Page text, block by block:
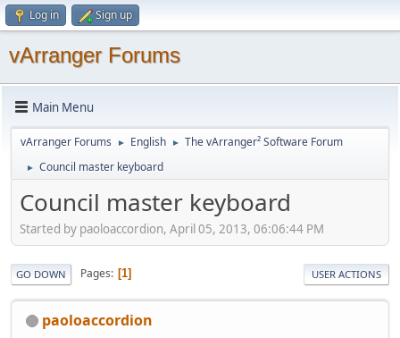
Log in Sign up
vArranger Forums
Main Menu
vArranger Forums ► English ► The vArranger² Software Forum
► Council master keyboard
Council master keyboard
Started by paoloaccordion, April 05, 2013, 06:06:44 PM
GO DOWN Pages 1 USER ACTIONS
paoloaccordion